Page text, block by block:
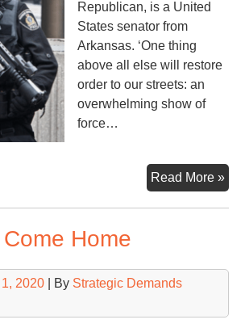
Republican, is a United
States senator from
Arkansas. ‘One thing
above all else will restore
order to our streets: an
overwhelming show of
force…
Read More »
Home
2020 | By Strategic Demands